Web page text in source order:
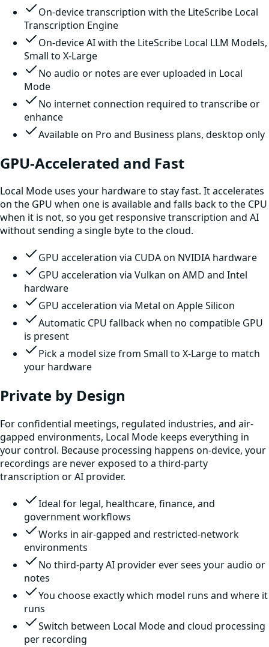
On-device transcription with the LiteScribe Local
Transcription Engine
On-device AI with the LiteScribe Local LLM Models,
Small to X-Large
No audio or notes are ever uploaded in Local
Mode
No internet connection required to transcribe or
enhance
Available on Pro and Business plans, desktop only
GPU-Accelerated and Fast
Local Mode uses your hardware to stay fast. It accelerates
on the GPU when one is available and falls back to the CPU
when it is not, so you get responsive transcription and AI
without sending a single byte to the cloud.
GPU acceleration via CUDA on NVIDIA hardware
GPU acceleration via Vulkan on AMD and Intel
hardware
GPU acceleration via Metal on Apple Silicon
Automatic CPU fallback when no compatible GPU
is present
Pick a model size from Small to X-Large to match
your hardware
Private by Design
For confidential meetings, regulated industries, and air-
gapped environments, Local Mode keeps everything in
your control. Because processing happens on-device, your
recordings are never exposed to a third-party
transcription or AI provider.
Ideal for legal, healthcare, finance, and
government workflows
Works in air-gapped and restricted-network
environments
No third-party AI provider ever sees your audio or
notes
You choose exactly which model runs and where it
runs
Switch between Local Mode and cloud processing
per recording